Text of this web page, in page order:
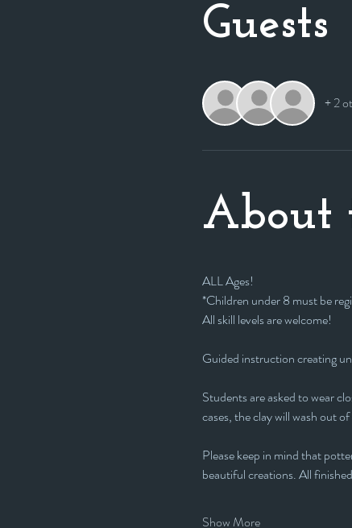
Guests
+ 2
About
ALL Ages!
*Children under 8 must be
All skill levels are welcome!
Guided instruction creating
Students are asked to wear
cases, the clay will wash out
Please keep in mind that
beautiful creations. All
Show More